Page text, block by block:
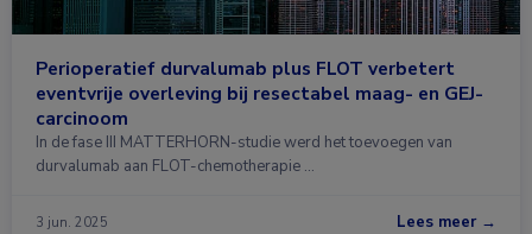
Perioperatief durvalumab plus FLOT verbetert
eventvrije overleving bij resectabel maag- en GEJ-
carcinoom
In de fase III MATTERHORN-studie werd het toevoegen van
durvalumab aan FLOT-chemotherapie …
3 jun. 2025 Lees meer →